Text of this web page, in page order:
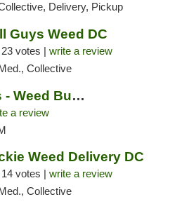
Delivery, Pickup
Guys Weed DC
23 votes | write a review
Collective
Lucky Chuckie Tours - Weed Bus Tours DC
a review
Weed Delivery DC
14 votes | write a review
Collective